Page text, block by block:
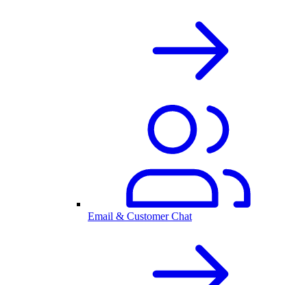
Email & Customer Chat